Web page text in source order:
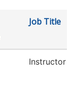
Job Title
Instructor